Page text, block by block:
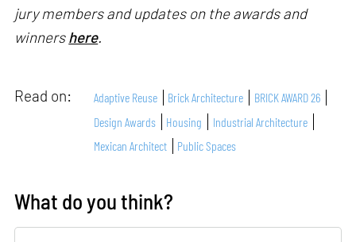
jury members and updates on the awards and
winnershere.
Read on: Adaptive Reuse Brick Architecture
BRICK AWARD 26
Design Awards
Housing
Industrial Architecture
Mexican Architect
Public Spaces
What do you think?